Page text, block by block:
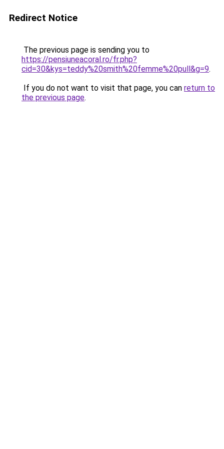
Redirect Notice
The previous page is sending you to
https://pensiuneacoral.ro/fr.php?
cid=30&kys=teddy%20smith%20femme%20pull&g=9.
If you do not want to visit that page, you can return to
the previous page.